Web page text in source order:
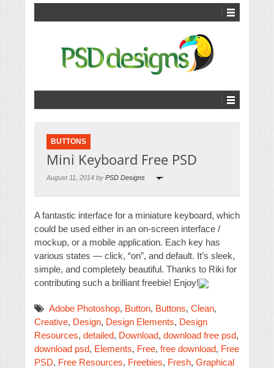
BUTTONS
Mini Keyboard Free PSD
August 11, 2014 by PSD Designs
A fantastic interface for a miniature keyboard, which
could be used either in an on-screen interface /
mockup, or a mobile application. Each key has
various states — click, “on”, and default. It’s sleek,
simple, and completely beautiful. Thanks to Riki for
contributing such a brilliant freebie! Enjoy!
Adobe Photoshop, Button, Buttons, Clean,
Creative, Design, Design Elements, Design
Resources, detailed, Download, download free psd,
download psd, Elements, Free, free download, Free
PSD, Free Resources, Freebies, Fresh, Graphical